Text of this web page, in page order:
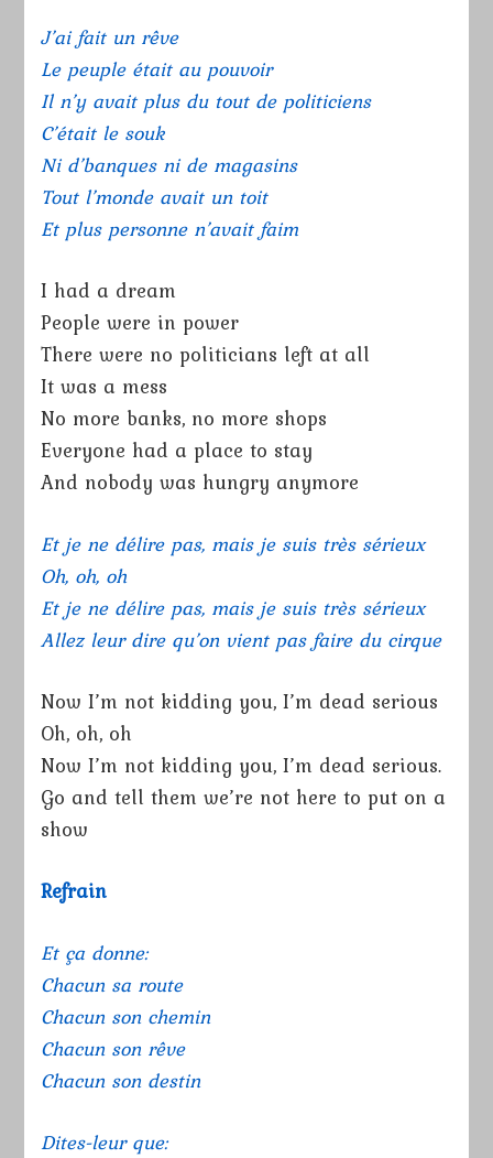
J’ai fait un rêve
Le peuple était au pouvoir
Il n’y avait plus du tout de politiciens
C’était le souk
Ni d’banques ni de magasins
Tout l’monde avait un toit
Et plus personne n’avait faim
I had a dream
People were in power
There were no politicians left at all
It was a mess
No more banks, no more shops
Everyone had a place to stay
And nobody was hungry anymore
Et je ne délire pas, mais je suis très sérieux
Oh, oh, oh
Et je ne délire pas, mais je suis très sérieux
Allez leur dire qu’on vient pas faire du cirque
Now I’m not kidding you, I’m dead serious
Oh, oh, oh
Now I’m not kidding you, I’m dead serious.
Go and tell them we’re not here to put on a
show
Refrain
Et ça donne:
Chacun sa route
Chacun son chemin
Chacun son rêve
Chacun son destin
Dites-leur que: